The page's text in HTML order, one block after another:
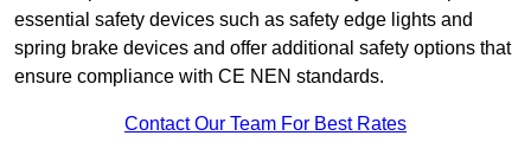
essential safety devices such as safety edge lights and
spring brake devices and offer additional safety options that
ensure compliance with CE NEN standards.
Contact Our Team For Best Rates